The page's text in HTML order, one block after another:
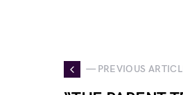
— PREVIOUS